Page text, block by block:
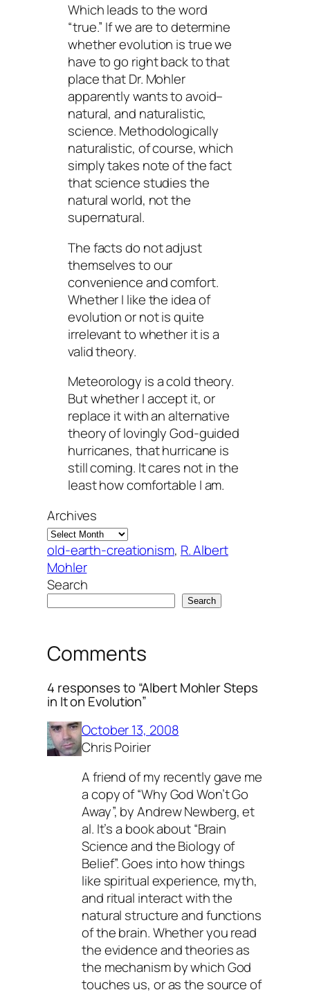
Which leads to the word
“true.” If we are to determine
whether evolution is true we
have to go right back to that
place that Dr. Mohler
apparently wants to avoid–
natural, and naturalistic,
science. Methodologically
naturalistic, of course, which
simply takes note of the fact
that science studies the
naturalworld, not the
supernatural.
The facts do not adjust
themselves to our
convenience and comfort.
Whether I likethe idea of
evolution or not is quite
irrelevant to whether it is a
valid theory.
Meteorology is a cold theory.
But whether I accept it, or
replace it with an alternative
theory of lovingly God-guided
hurricanes, that hurricane is
still coming. It cares not in the
least how comfortable I am.
Archives
old-earth-creationism, R. Albert
Mohler
Search
Search
Comments
4 responses to “Albert Mohler Steps
in It on Evolution”
October 13, 2008
Chris Poirier
A friend of my recently gave me
a copy of “Why God Won’t Go
Away”, by Andrew Newberg, et
al. It’s a book about “Brain
Science and the Biology of
Belief”. Goes into how things
like spiritual experience, myth,
and ritual interact with the
natural structure and functions
of the brain. Whether you read
the evidence and theories as
the mechanism by which God
touches us, or as the source of